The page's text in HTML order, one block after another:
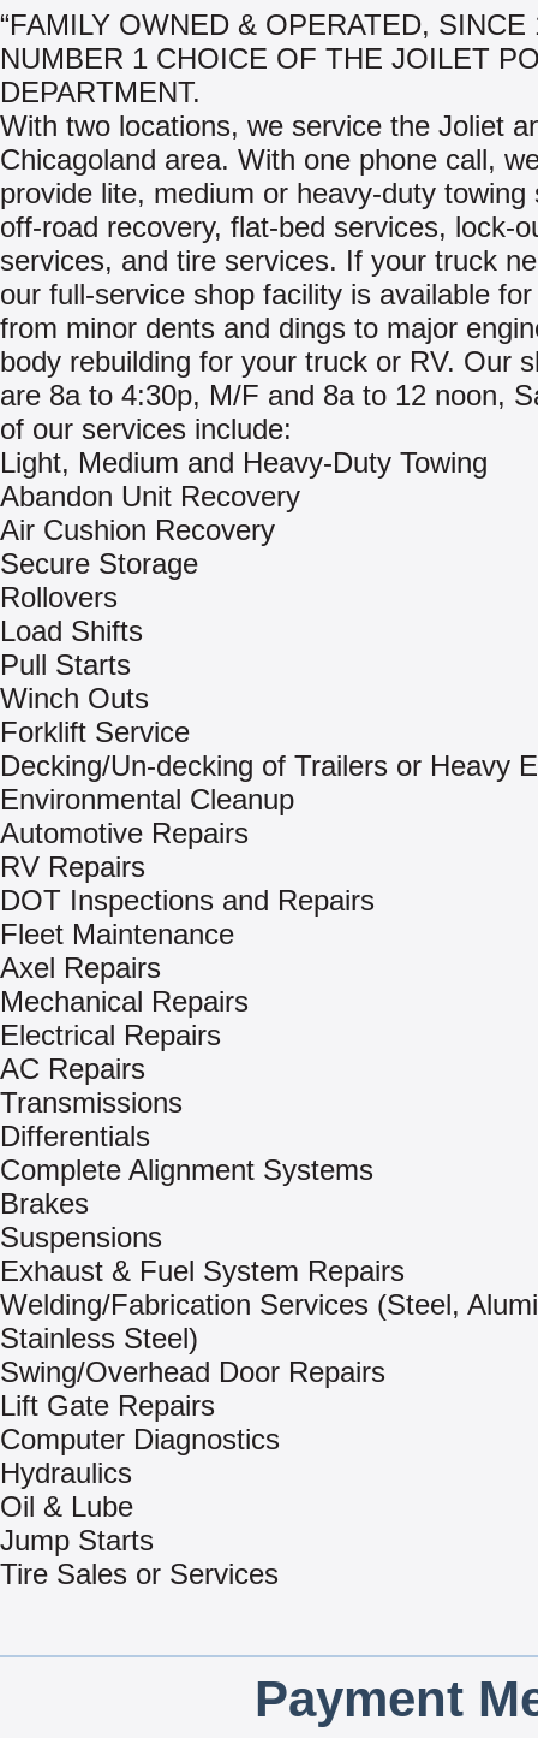
“FAMILY OWNED & OPERATED, SINCE
NUMBER 1 CHOICE OF THE JOILET
DEPARTMENT.
With two locations, we service the Joliet
Chicagoland area. With one phone call,
provide lite, medium or heavy-duty towing
off-road recovery, flat-bed services, lock-
services, and tire services. If your truck
our full-service shop facility is available
from minor dents and dings to major
body rebuilding for your truck or RV. Our
are 8a to 4:30p, M/F and 8a to 12 noon,
of our services include:
Light, Medium and Heavy-Duty Towing
Abandon Unit Recovery
Air Cushion Recovery
Secure Storage
Rollovers
Load Shifts
Pull Starts
Winch Outs
Forklift Service
Decking/Un-decking of Trailers or Heavy
Environmental Cleanup
Automotive Repairs
RV Repairs
DOT Inspections and Repairs
Fleet Maintenance
Axel Repairs
Mechanical Repairs
Electrical Repairs
AC Repairs
Transmissions
Differentials
Complete Alignment Systems
Brakes
Suspensions
Exhaust & Fuel System Repairs
Welding/Fabrication Services (Steel,
Stainless Steel)
Swing/Overhead Door Repairs
Lift Gate Repairs
Computer Diagnostics
Hydraulics
Oil & Lube
Jump Starts
Tire Sales or Services
Payment